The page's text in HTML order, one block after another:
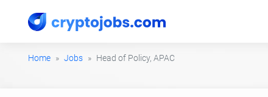
Home Jobs Head of Policy, APAC